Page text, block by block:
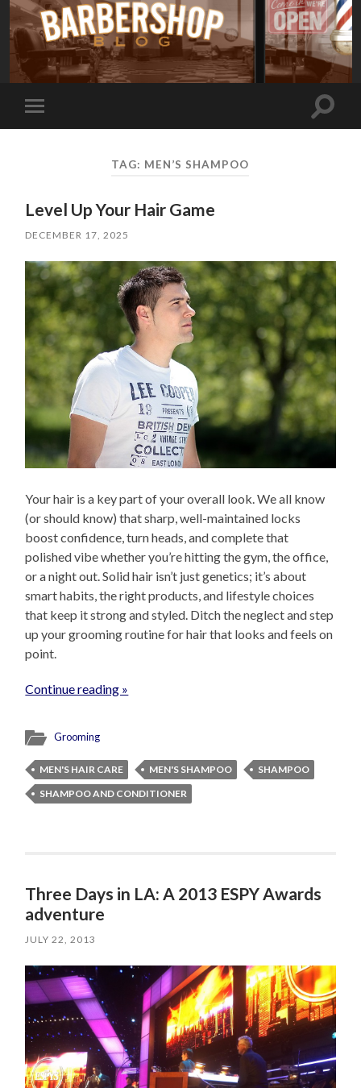
Toggle
mobile
Toggle
TAG: MEN’S SHAMPOO
Level Up Your Hair Game
DECEMBER 17, 2025
Your hair is a key part of your overall look. We all know
(or should know) that sharp, well-maintained locks
boost confidence, turn heads, and complete that
polished vibe whether you’re hitting the gym, the office,
or a night out. Solid hair isn’t just genetics; it’s about
smart habits, the right products, and lifestyle choices
that keep it strong and styled. Ditch the neglect and step
up your grooming routine for hair that looks and feels on
point.
Continue reading »
Grooming
MEN'S HAIR CARE MEN'S SHAMPOO
SHAMPOO
SHAMPOO AND CONDITIONER
Three Days in LA: A 2013 ESPY Awards
adventure
JULY 22, 2013